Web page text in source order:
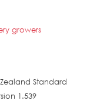
growers
Standard
1.539